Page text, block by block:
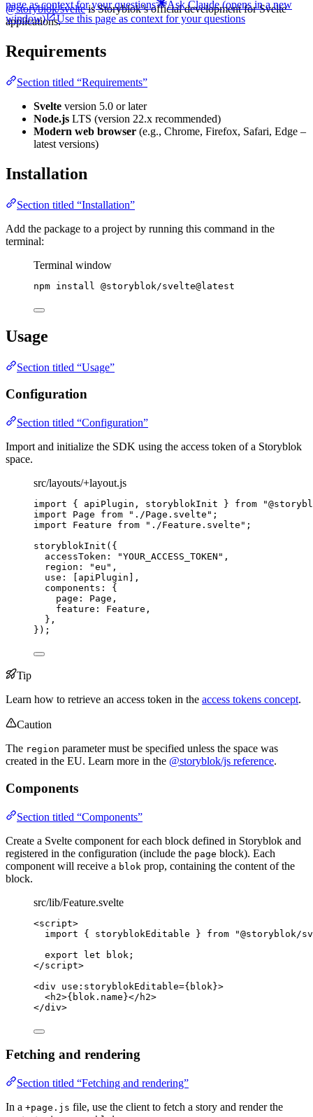
page as context for your questions
Ask Claude(opens in a new
window)
Use this page as context for your questions
@storyblok/svelteis Storyblok’s official development for Svelte
applications.
Requirements
Section titled “Requirements”
Svelte version 5.0 or later
Node.js LTS (version 22.x recommended)
Modern web browser (e.g., Chrome, Firefox, Safari, Edge –
latest versions)
Installation
Section titled “Installation”
Add the package to a project by running this command in the
terminal:
Terminal window
npm install @storyblok/svelte@latest
Usage
Section titled “Usage”
Configuration
Section titled “Configuration”
Import and initialize the SDK using the access token of a Storyblok
space.
src/layouts/+layout.js
import { apiPlugin, storyblokInit } from "
import Page from " ./Page.svelte " ;
import Feature from " ./Feature.svelte " ;
storyblokInit ({
accessToken:
"YOUR_ACCESS_TOKEN " ,
region:
"eu " ,
use: [ apiPlugin ],
components: {
page: Page ,
feature: Feature ,
},
});
Tip
Learn how to retrieve an access token in the access tokens concept.
Caution
The region parameter must be specified unless the space was
created in the EU. Learn more in the @storyblok/js reference.
Components
Section titled “Components”
Create a Svelte component for each block defined in Storyblok and
registered in the configuration (include the page block). Each
component will receive a blok prop, containing the content of the
block.
src/lib/Feature.svelte
<script>
import { storyblokEditable } from "@storyblok/
export let
blok ;
</script>
<div use : storyblokEditable={ blok}>
<h2>{ blok . name}</ h2>
</div>
Fetching and rendering
Section titled “Fetching and rendering”
In a +page.js file, use the client to fetch a story and render the